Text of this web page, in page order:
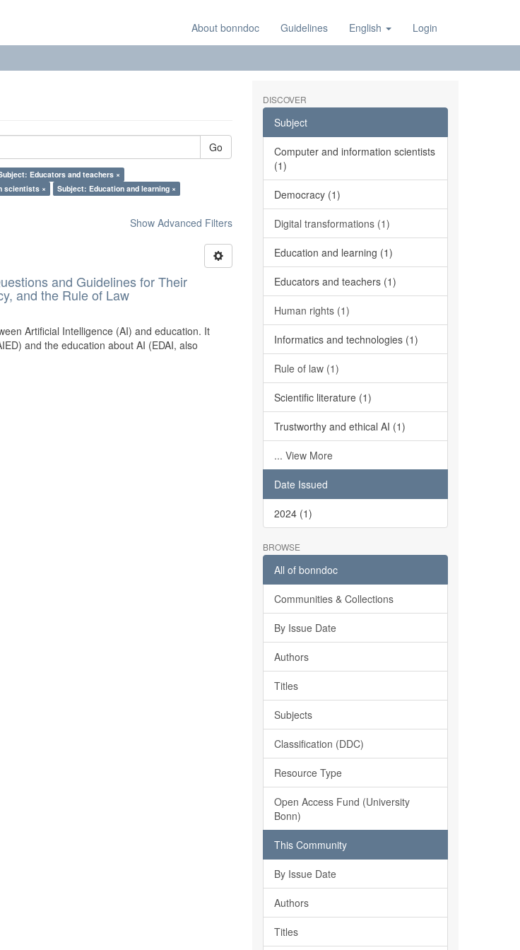
About bonndoc Guidelines English Login
Go
Educators and teachers ×
scientists ×
Subject: Education and learning ×
Show Advanced Filters
and Guidelines for Their
and the Rule of Law
Artificial Intelligence (AI) and education. It
and the education about AI (EDAI, also
DISCOVER
Subject
Computer and information scientists
(1)
Democracy (1)
Digital transformations (1)
Education and learning (1)
Educators and teachers (1)
Human rights (1)
Informatics and technologies (1)
Rule of law (1)
Scientific literature (1)
Trustworthy and ethical AI (1)
... View More
Date Issued
2024 (1)
BROWSE
All of bonndoc
Communities & Collections
By Issue Date
Authors
Titles
Subjects
Classification (DDC)
Resource Type
Open Access Fund (University
Bonn)
This Community
By Issue Date
Authors
Titles